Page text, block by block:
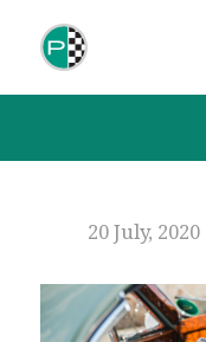
20 July, 2020